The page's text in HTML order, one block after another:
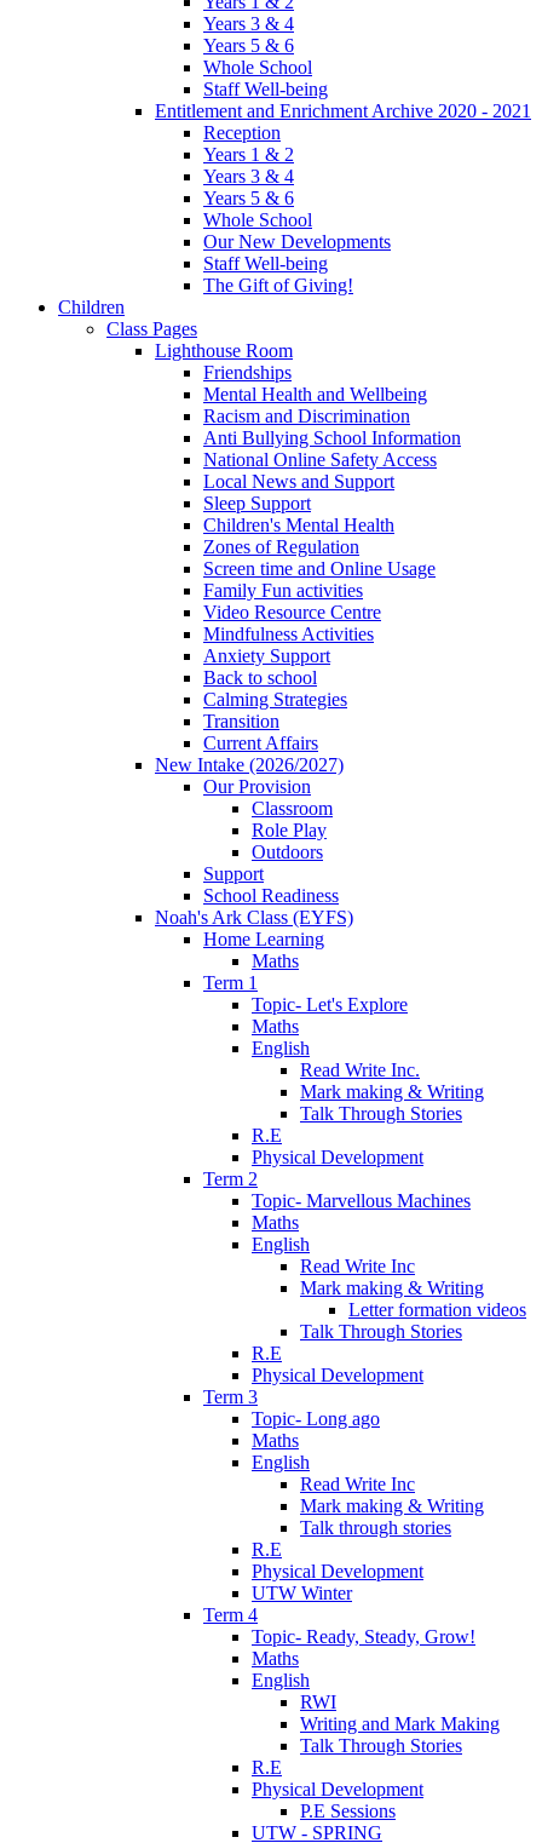
Years 3 & 4
Years 5 & 6
Whole School
Staff Well-being
Entitlement and Enrichment Archive 2020 - 2021
Reception
Years 1 & 2
Years 3 & 4
Years 5 & 6
Whole School
Our New Developments
Staff Well-being
The Gift of Giving!
Children
Class Pages
Lighthouse Room
Friendships
Mental Health and Wellbeing
Racism and Discrimination
Anti Bullying School Information
National Online Safety Access
Local News and Support
Sleep Support
Children's Mental Health
Zones of Regulation
Screen time and Online Usage
Family Fun activities
Video Resource Centre
Mindfulness Activities
Anxiety Support
Back to school
Calming Strategies
Transition
Current Affairs
New Intake (2026/2027)
Our Provision
Classroom
Role Play
Outdoors
Support
School Readiness
Noah's Ark Class (EYFS)
Home Learning
Maths
Term 1
Topic- Let's Explore
Maths
English
Read Write Inc.
Mark making & Writing
Talk Through Stories
R.E
Physical Development
Term 2
Topic- Marvellous Machines
Maths
English
Read Write Inc
Mark making & Writing
Letter formation videos
Talk Through Stories
R.E
Physical Development
Term 3
Topic- Long ago
Maths
English
Read Write Inc
Mark making & Writing
Talk through stories
R.E
Physical Development
UTW Winter
Term 4
Topic- Ready, Steady, Grow!
Maths
English
RWI
Writing and Mark Making
Talk Through Stories
R.E
Physical Development
P.E Sessions
UTW - SPRING